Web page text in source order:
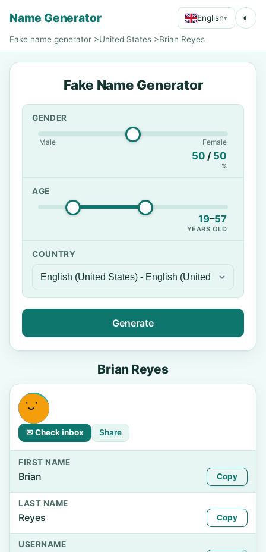
Name Generator English▾ ◐
Fake name generator >United States >Brian Reyes
Fake Name Generator
GENDER
Male Female
50 / 50
%
AGE
19–57
YEARS OLD
COUNTRY
Generate
Brian Reyes
✉ Check inbox Share
FIRST NAME
Brian Copy
LAST NAME
Reyes Copy
USERNAME